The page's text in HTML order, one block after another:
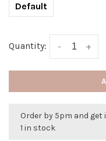
Default
Quantity: +
-
Order by 5pm and
1 in stock